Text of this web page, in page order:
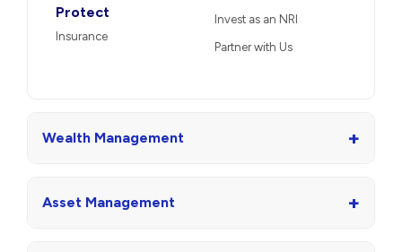
Protect
Insurance
Invest as an NRI
Partner with Us
Wealth Management +
Asset Management +